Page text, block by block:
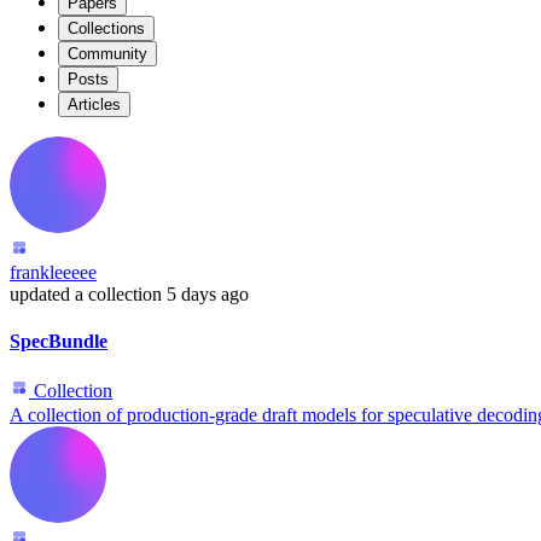
Collections
Community
Posts
Articles
frankleeeee
updated a collection 5 days ago
SpecBundle
Collection
A collection of production-grade draft models for speculative